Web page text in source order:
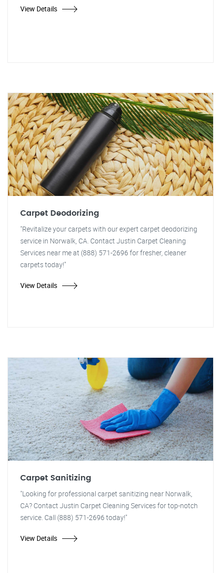
View Details
Carpet Deodorizing
"Revitalize your carpets with our expert carpet deodorizing
service in Norwalk, CA. Contact Justin Carpet Cleaning
Services near me at (888) 571-2696 for fresher, cleaner
carpets today!"
View Details
Carpet Sanitizing
"Looking for professional carpet sanitizing near Norwalk,
CA? Contact Justin Carpet Cleaning Services for top-notch
service. Call (888) 571-2696 today!"
View Details